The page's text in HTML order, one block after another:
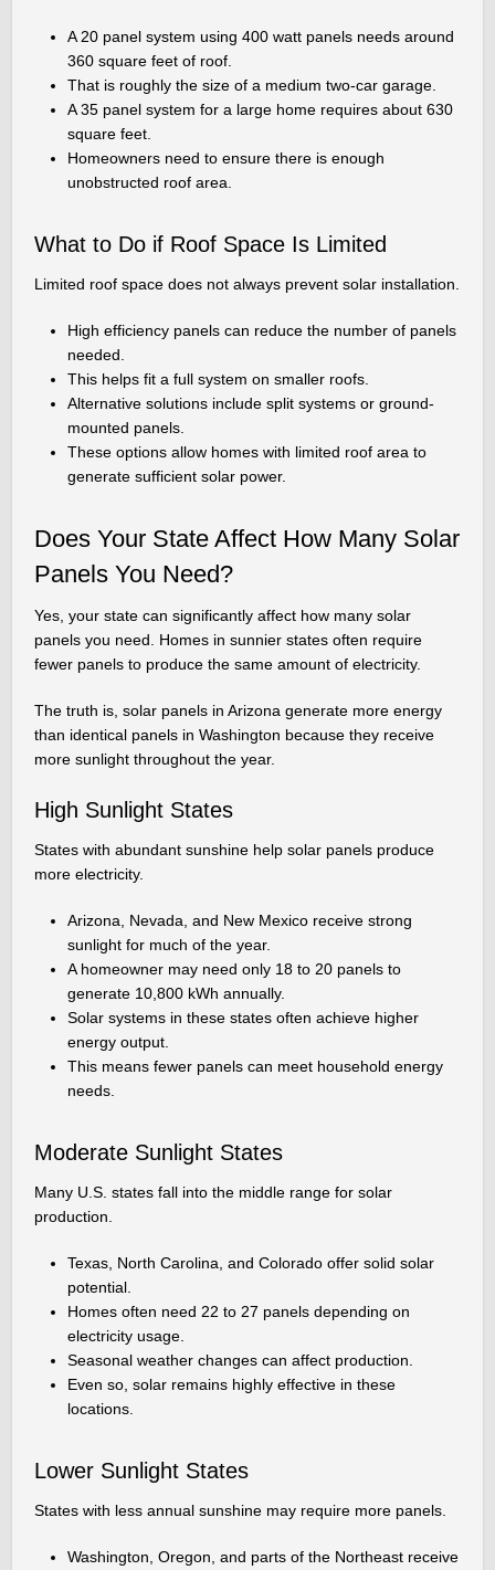
A 20 panel system using 400 watt panels needs around
360 square feet of roof.
That is roughly the size of a medium two-car garage.
A 35 panel system for a large home requires about 630
square feet.
Homeowners need to ensure there is enough
unobstructed roof area.
What to Do if Roof Space Is Limited
Limited roof space does not always prevent solar installation.
High efficiency panels can reduce the number of panels
needed.
This helps fit a full system on smaller roofs.
Alternative solutions include split systems or ground-
mounted panels.
These options allow homes with limited roof area to
generate sufficient solar power.
Does Your State Affect How Many Solar
Panels You Need?
Yes, your state can significantly affect how many solar
panels you need. Homes in sunnier states often require
fewer panels to produce the same amount of electricity.
The truth is, solar panels in Arizona generate more energy
than identical panels in Washington because they receive
more sunlight throughout the year.
High Sunlight States
States with abundant sunshine help solar panels produce
more electricity.
Arizona, Nevada, and New Mexico receive strong
sunlight for much of the year.
A homeowner may need only 18 to 20 panels to
generate 10,800 kWh annually.
Solar systems in these states often achieve higher
energy output.
This means fewer panels can meet household energy
needs.
Moderate Sunlight States
Many U.S. states fall into the middle range for solar
production.
Texas, North Carolina, and Colorado offer solid solar
potential.
Homes often need 22 to 27 panels depending on
electricity usage.
Seasonal weather changes can affect production.
Even so, solar remains highly effective in these
locations.
Lower Sunlight States
States with less annual sunshine may require more panels.
Washington, Oregon, and parts of the Northeast receive